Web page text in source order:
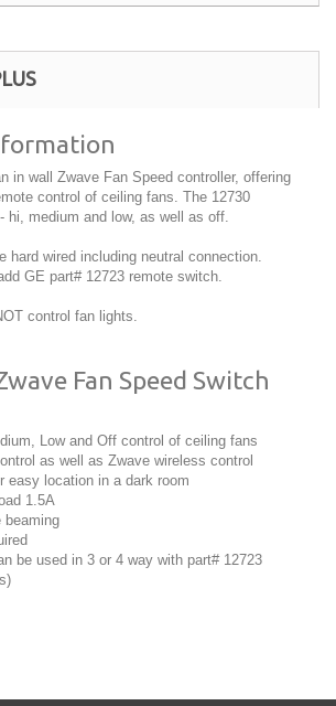
in wall Zwave Fan Speed controller, offering
control of ceiling fans. The 12730
hi, medium and low, as well as off.
hard wired including neutral connection.
GE part# 12723 remote switch.
control fan lights.
Fan Speed Switch
Low and Off control of ceiling fans
as well as Zwave wireless control
easy location in a dark room
1.5A
beaming
be used in 3 or 4 way with part# 12723